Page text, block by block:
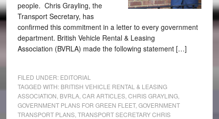
people. Chris Grayling, the
Transport Secretary, has
confirmed this commitment in a letter to every government
department. British Vehicle Rental & Leasing
Association (BVRLA) made the following statement […]
FILED UNDER: EDITORIAL
TAGGED WITH: BRITISH VEHICLE RENTAL & LEASING
ASSOCIATION BVRLA, CAR ARTICLES, CHRIS GRAYLING,
GOVERNMENT PLANS FOR GREEN FLEET, GOVERNMENT
TRANSPORT PLANS, TRANSPORT SECRETARY CHRIS